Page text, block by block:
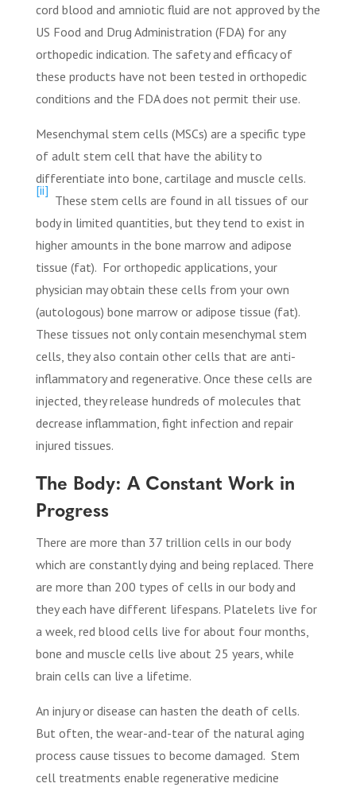
cord blood and amniotic fluid are not approved by the
US Food and Drug Administration (FDA) for any
orthopedic indication. The safety and efficacy of
these products have not been tested in orthopedic
conditions and the FDA does not permit their use.
Mesenchymal stem cells (MSCs) are a specific type
of adult stem cell that have the ability to
differentiate into bone, cartilage and muscle cells.
[ii]
These stem cells are found in all tissues of our
body in limited quantities, but they tend to exist in
higher amounts in the bone marrow and adipose
tissue (fat). For orthopedic applications, your
physician may obtain these cells from your own
(autologous) bone marrow or adipose tissue (fat).
These tissues not only contain mesenchymal stem
cells, they also contain other cells that are anti-
inflammatory and regenerative. Once these cells are
injected, they release hundreds of molecules that
decrease inflammation, fight infection and repair
injured tissues.
The Body: A Constant Work in
Progress
There are more than 37 trillion cells in our body
which are constantly dying and being replaced. There
are more than 200 types of cells in our body and
they each have different lifespans. Platelets live for
a week, red blood cells live for about four months,
bone and muscle cells live about 25 years, while
brain cells can live a lifetime.
An injury or disease can hasten the death of cells.
But often, the wear-and-tear of the natural aging
process cause tissues to become damaged. Stem
cell treatments enable regenerative medicine